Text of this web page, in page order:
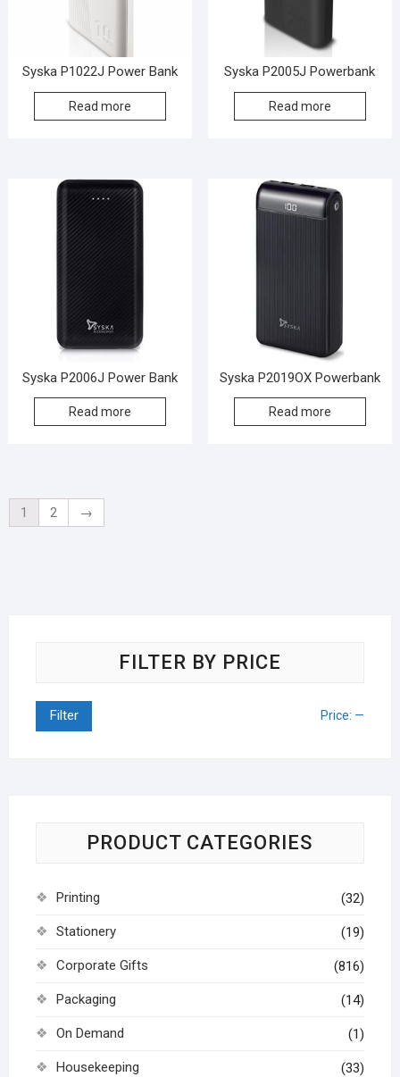
Syska P1022J Power Bank
Read more
Syska P2005J Powerbank
Read more
Syska P2006J Power Bank
Read more
Syska P2019OX Powerbank
Read more
1 2 →
FILTER BY PRICE
Filter Price: —
PRODUCT CATEGORIES
Printing (32)
Stationery (19)
Corporate Gifts (816)
Packaging (14)
On Demand (1)
Housekeeping (33)